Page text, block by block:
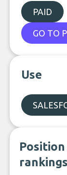
PAID
GO TO
Use
rankings